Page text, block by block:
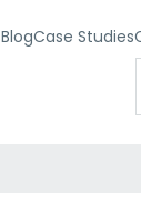
BlogCase Studies